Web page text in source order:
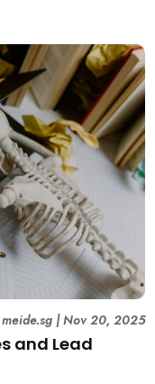
and Lead
meide.sg|Nov 20, 2025